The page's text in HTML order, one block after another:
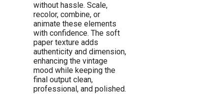
without hassle. Scale,
recolor, combine, or
animate these elements
with confidence. The soft
paper texture adds
authenticity and dimension,
enhancing the vintage
mood while keeping the
final output clean,
professional, and polished.